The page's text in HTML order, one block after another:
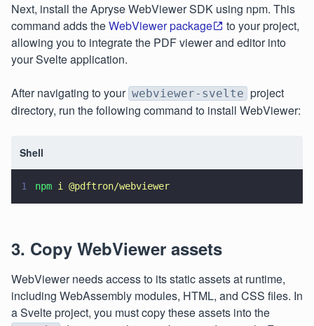
Next, install the Apryse WebViewer SDK using npm. This
command adds theWebViewer package
to your project,
allowing you to integrate the PDF viewer and editor into
your Svelte application.
After navigating to your webviewer-svelte project
directory, run the following command to install WebViewer:
Shell
1 npm i @pdftron/webviewer
3. Copy WebViewer assets
WebViewer needs access to its static assets at runtime,
including WebAssembly modules, HTML, and CSS files. In
a Svelte project, you must copy these assets into the